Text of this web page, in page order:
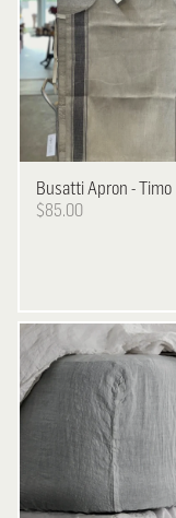
BusattiApron - Timo
$85.00